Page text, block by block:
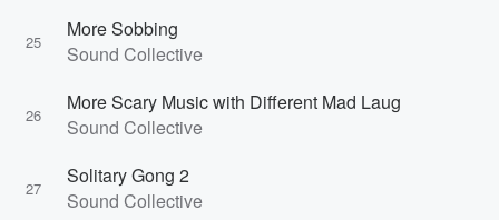
25
More Sobbing
Sound Collective
26
More Scary Music with Different Mad Laug
Sound Collective
27
Solitary Gong 2
Sound Collective